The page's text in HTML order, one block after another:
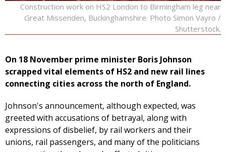
Construction work on HS2 London to Birmingham leg near
Great Missenden, Buckinghamshire. Photo Simon Vayro /
Shutterstock.
On 18 November prime minister Boris Johnson
scrapped vital elements of HS2 and new rail lines
connecting cities across the north of England.
Johnson's announcement, although expected, was
greeted with accusations of betrayal, along with
expressions of disbelief, by rail workers and their
unions, rail passengers, and many of the politicians